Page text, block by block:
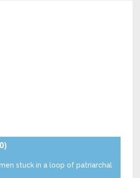
stuck in a loop of patriarchal